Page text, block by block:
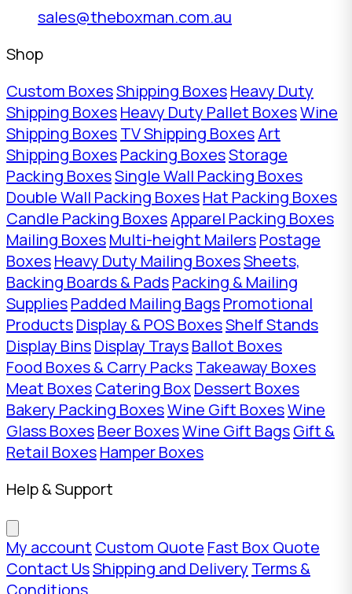
sales@theboxman.com.au
Shop
Custom BoxesShipping BoxesHeavy Duty
Shipping BoxesHeavy Duty Pallet BoxesWine
Shipping BoxesTV Shipping BoxesArt
Shipping BoxesPacking BoxesStorage
Packing BoxesSingle Wall Packing Boxes
Double Wall Packing BoxesHat Packing Boxes
Candle Packing BoxesApparel Packing Boxes
Mailing BoxesMulti-height MailersPostage
BoxesHeavy Duty Mailing BoxesSheets,
Backing Boards & PadsPacking & Mailing
SuppliesPadded Mailing BagsPromotional
ProductsDisplay & POS BoxesShelf Stands
Display BinsDisplay TraysBallot Boxes
Food Boxes & Carry PacksTakeaway Boxes
Meat BoxesCatering Box Dessert Boxes
Bakery Packing BoxesWine Gift BoxesWine
Glass BoxesBeer BoxesWine Gift BagsGift &
Retail BoxesHamper Boxes
Help & Support
My account Custom Quote Fast Box Quote
Contact UsShipping and Delivery Terms &
Conditions